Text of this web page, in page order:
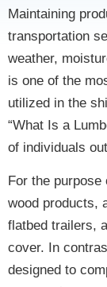
Maintaining
transportation
weather,
is one of the
utilized in the
“What Is a
of individuals
For the
wood products,
flatbed trailers,
cover. In
designed to